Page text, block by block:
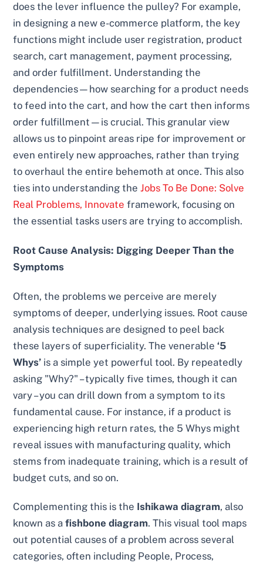
does the lever influence the pulley? For example,
in designing a new e-commerce platform, the key
functions might include user registration, product
search, cart management, payment processing,
and order fulfillment. Understanding the
dependencies—how searching for a product needs
to feed into the cart, and how the cart then informs
order fulfillment—is crucial. This granular view
allows us to pinpoint areas ripe for improvement or
even entirely new approaches, rather than trying
to overhaul the entire behemoth at once. This also
ties into understanding theJobs To Be Done: Solve
Real Problems, Innovate framework, focusing on
the essential tasks users are trying to accomplish.
Root Cause Analysis: Digging Deeper Than the
Symptoms
Often, the problems we perceive are merely
symptoms of deeper, underlying issues. Root cause
analysis techniques are designed to peel back
these layers of superficiality. The venerable‘5
Whys’ is a simple yet powerful tool. By repeatedly
asking "Why?" – typically five times, though it can
vary – you can drill down from a symptom to its
fundamental cause. For instance, if a product is
experiencing high return rates, the 5 Whys might
reveal issues with manufacturing quality, which
stems from inadequate training, which is a result of
budget cuts, and so on.
Complementing this is the Ishikawa diagram, also
known as afishbone diagram. This visual tool maps
out potential causes of a problem across several
categories, often including People, Process,